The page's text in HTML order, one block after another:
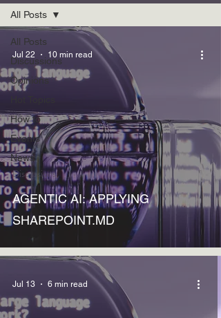
All Posts
Discussions
Opinions
How to
Events
News
All Posts
AGENTIC AI: APPLYING
SHAREPOINT.MD
Discussions
Jul 22 10 min read
Jul 13 6 min read